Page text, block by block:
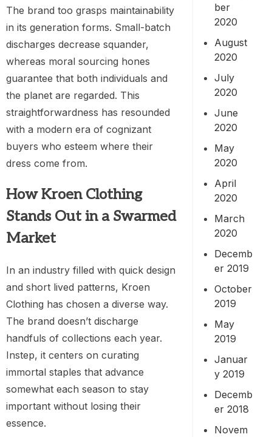
The brand too grasps maintainability
in its generation forms. Small-batch
discharges decrease squander,
whereas moral sourcing hones
guarantee that both individuals and
the planet are regarded. This
straightforwardness has resounded
with a modern era of cognizant
buyers who esteem where their
dress come from.
How Kroen Clothing
Stands Out in a Swarmed
Market
In an industry filled with quick design
and short lived patterns, Kroen
Clothing has chosen a diverse way.
The brand doesn’t discharge
handfuls of collections each year.
Instep, it centers on curating
immortal staples that advance
somewhat each season to stay
important without losing their
essence.
ber
2020
August
2020
July
2020
June
2020
May
2020
April
2020
March
2020
Decemb
er 2019
October
2019
May
2019
Januar
y 2019
Decemb
er 2018
Novem